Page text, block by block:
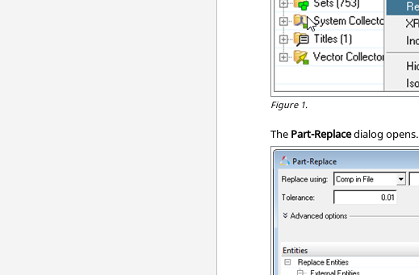
Figure 1.
The Part-Replacedialog opens.